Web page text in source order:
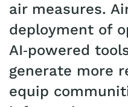
air measures.
deployment of
AI‑powered
generate more
equip